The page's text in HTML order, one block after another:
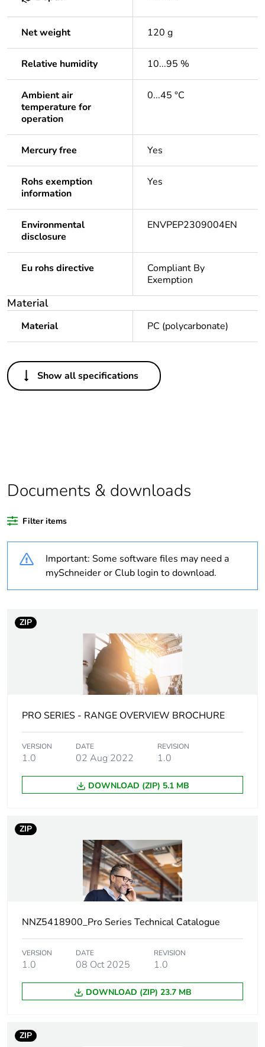
Net weight 120 g
Relative humidity 10...95 %
Ambient air
temperature for
operation
0...45 °C
Mercury free Yes
Rohs exemption
information
Yes
Environmental
disclosure
ENVPEP2309004EN
Eu rohs directive
Compliant By
Exemption
Material
Material PC (polycarbonate)
Others
Outside of Europe
Package 1 bare
product quantity
1
Weee label
Weee
applicability
Finished product
scope
months) bmecat
18
Main colour tint extra white
Unit type of
PCE
Number of units
1
Package 1 height 3.8 cm
weight
status for
reporting
Show all specifications
Documents & downloads
Filter items
Important: Some software files may need a
mySchneider or Club login to download.
ZIP
PRO SERIES - RANGE OVERVIEW BROCHURE
VERSION
1.0
DATE
02 Aug 2022
REVISION
1.0
DOWNLOAD (ZIP) 5.1 MB
ZIP
NNZ5418900_Pro Series Technical Catalogue
VERSION
1.0
DATE
08 Oct 2025
REVISION
1.0
DOWNLOAD (ZIP) 23.7 MB
ZIP